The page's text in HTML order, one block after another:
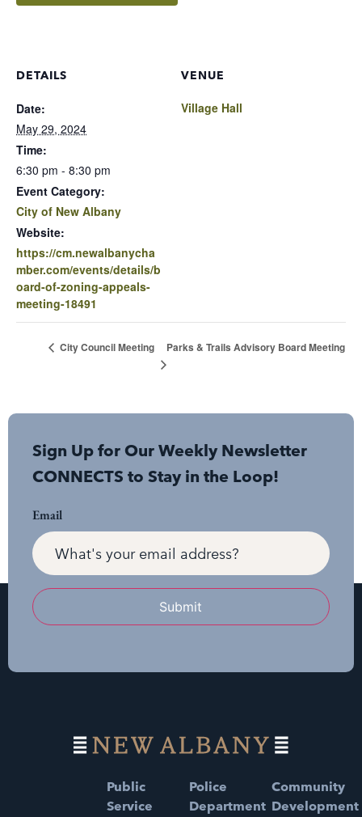
DETAILS
Date:
May 29, 2024
Time:
6:30 pm - 8:30 pm
Event Category:
City of New Albany
Website:
https://cm.newalbanycha
mber.com/events/details/b
oard-of-zoning-appeals-
meeting-18491
VENUE
Village Hall
City Council Meeting Parks & Trails Advisory Board Meeting
Sign Up for Our Weekly Newsletter
CONNECTS to Stay in the Loop!
Email
Submit
Public
Service
Police
Department
Community
Development